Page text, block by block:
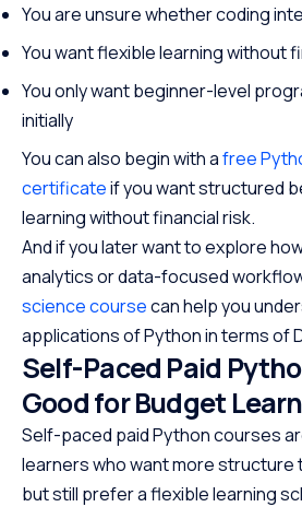
You are unsure whether coding
You want flexible learning without
You only want beginner-level
initially
You can also begin with afree
certificateif you want structured
learning without financial risk.
And if you later want to explore
analytics or data-focused
science coursecan help you
applications of Python in terms of
Self-Paced Paid
Good for Budget
Self-paced paid Python courses
learners who want more
but still prefer a flexible learning